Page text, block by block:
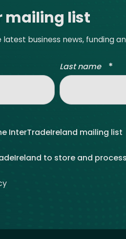
mailing list
business news, funding
Last name *
InterTradeIreland mailing list
to store and